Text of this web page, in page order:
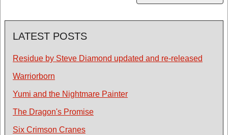
LATEST POSTS
Residue by Steve Diamond updated and re-released
Warriorborn
Yumi and the Nightmare Painter
The Dragon's Promise
Six Crimson Cranes